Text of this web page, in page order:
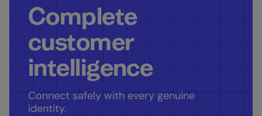
Complete
customer
intelligence
Connect safely with every genuine
identity.